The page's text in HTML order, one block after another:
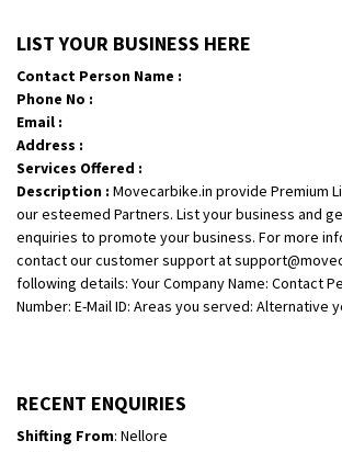
LIST YOUR BUSINESS HERE
Contact Person Name :
Phone No :
Email :
Address :
Services Offered :
Description : Movecarbike.in provide Premium
our esteemed Partners. List your business and
enquiries to promote your business. For more
contact our customer support at
following details: Your Company Name: Contact
Number: E-Mail ID: Areas you served: Alternative
RECENT ENQUIRIES
Requirement: Safe and secure
Posted By
Shifting From: Hubli
Shifting To: Bangalore
Requirement : Honda Dio
Posted By
: Richard Potgoli
Shifting From : Uttar Pradesh
Shifting From: Nellore